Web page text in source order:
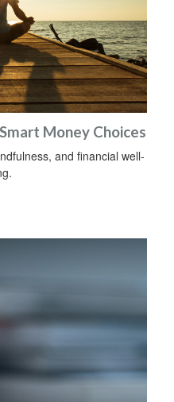
Money Choices
and financial well-